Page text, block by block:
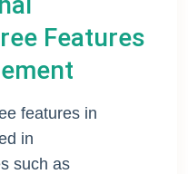
Features
features in
in
such as